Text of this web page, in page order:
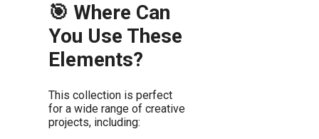
🎯 Where Can
You Use These
Elements?
This collection is perfect
for a wide range of creative
projects, including: